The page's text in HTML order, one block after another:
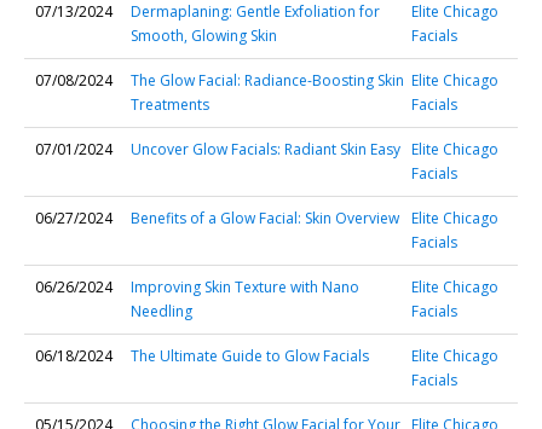
07/13/2024
Dermaplaning: Gentle Exfoliation for
Smooth, Glowing Skin
Elite Chicago
Facials
07/08/2024
The Glow Facial: Radiance-Boosting Skin
Treatments
Elite Chicago
Facials
07/01/2024 Uncover Glow Facials: Radiant Skin Easy Elite Chicago
Facials
06/27/2024 Benefits of a Glow Facial: Skin Overview Elite Chicago
Facials
06/26/2024
Improving Skin Texture with Nano
Needling
Elite Chicago
Facials
06/18/2024 The Ultimate Guide to Glow Facials
Elite Chicago
Facials
05/15/2024
Choosing the Right Glow Facial for Your Elite Chicago